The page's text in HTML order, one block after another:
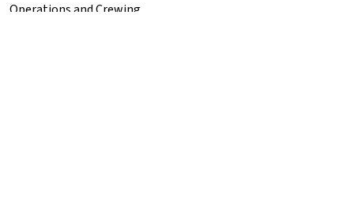
Operations and Crewing...